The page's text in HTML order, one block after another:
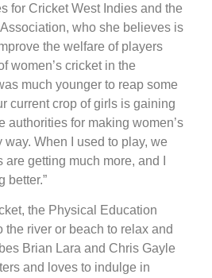
for Cricket West Indies and the
who she believes is
the welfare of players
women’s cricket in the
much younger to reap some
current crop of girls is gaining
authorities for making women’s
way. When I used to play, we
getting much more, and I
better.”
the Physical Education
the river or beach to relax and
Brian Lara and Chris Gayle
and loves to indulge in